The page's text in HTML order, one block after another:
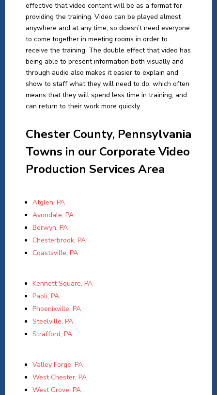
effective that video content will be as a format for
providing the training. Video can be played almost
anywhere and at any time, so doesn’t need everyone
to come together in meeting rooms in order to
receive the training. The double effect that video has
being able to present information both visually and
through audio also makes it easier to explain and
show to staff what they will need to do, which often
means that they will spend less time in training, and
can return to their work more quickly.
Chester County, Pennsylvania
Towns in our Corporate Video
Production Services Area
Atglen, PA
Avondale, PA
Berwyn, PA
Chesterbrook, PA
Coastsville, PA
Kennett Square, PA
Paoli, PA
Phoenixville, PA
Steelville, PA
Strafford, PA
Valley Forge, PA
West Chester, PA
West Grove, PA